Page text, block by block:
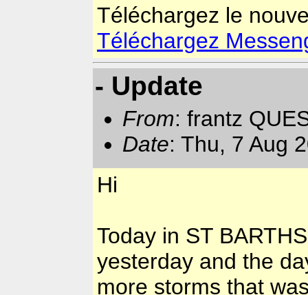
Téléchargez le
Téléchargez
- Update
From: frantz
Date: Thu, 7 Aug
Hi
Today in ST
yesterday and the
more storms that